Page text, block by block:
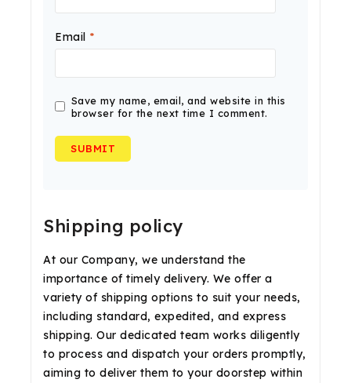
Email *
Save my name, email, and website in this
browser for the next time I comment.
Shipping policy
At our Company, we understand the
importance of timely delivery. We offer a
variety of shipping options to suit your needs,
including standard, expedited, and express
shipping. Our dedicated team works diligently
to process and dispatch your orders promptly,
aiming to deliver them to your doorstep within